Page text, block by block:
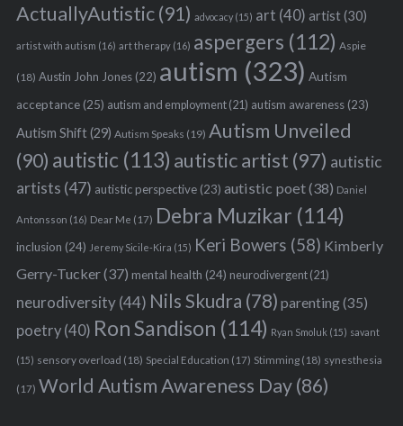
ActuallyAutistic(91) advocacy(15) art (40) artist(30)
artist with autism (16) art therapy(16) aspergers (112) Aspie
(18) Austin John Jones(22) autism (323) Autism
acceptance(25) autism and employment(21) autism awareness(23)
Autism Shift(29) Autism Speaks (19) Autism Unveiled
(90) autistic (113) autistic artist (97) autistic
artists (47) autistic perspective(23) autistic poet(38) Daniel
Antonsson (16) Dear Me (17) Debra Muzikar (114)
inclusion (24) Jeremy Sicile-Kira (15) Keri Bowers (58) Kimberly
Gerry-Tucker(37) mental health (24) neurodivergent(21)
neurodiversity(44) Nils Skudra (78) parenting(35)
poetry(40) Ron Sandison (114) Ryan Smoluk (15) savant
(15) sensory overload (18) Special Education (17) Stimming(18) synesthesia
(17) World Autism Awareness Day(86)